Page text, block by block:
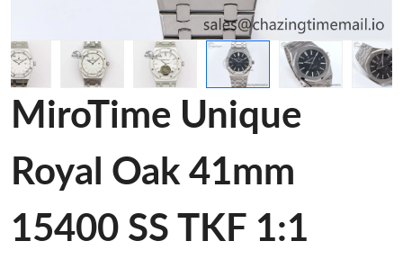
MiroTime Unique
Royal Oak 41mm
15400 SS TKF 1:1